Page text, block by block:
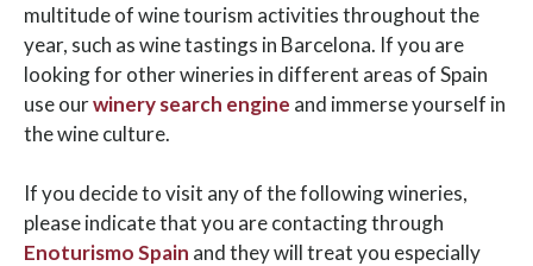
multitude of wine tourism activities throughout the
year, such as wine tastings in Barcelona. If you are
looking for other wineries in different areas of Spain
use ourwinery search engine and immerse yourself in
the wine culture.
If you decide to visit any of the following wineries,
please indicate that you are contacting through
Enoturismo Spain and they will treat you especially